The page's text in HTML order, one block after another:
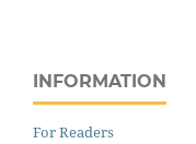
INFORMATION
For Readers